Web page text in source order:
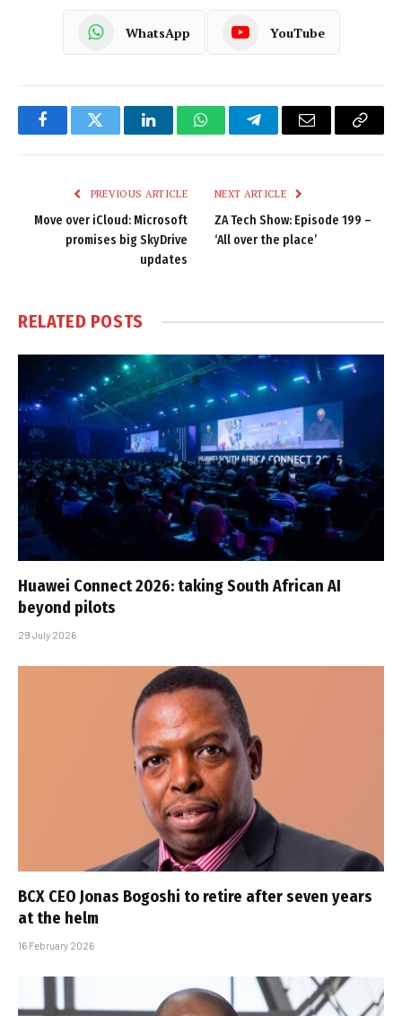
WhatsApp YouTube
FacebookTwitter LinkedInWhatsAppTelegramEmail
Copy
PREVIOUS ARTICLE
Move over iCloud: Microsoft
promises big SkyDrive
updates
NEXT ARTICLE
ZA Tech Show: Episode 199 –
‘All over the place’
RELATED POSTS
Huawei Connect 2026: taking South African AI
beyond pilots
29 July 2026
BCX CEO Jonas Bogoshi to retire after seven years
at the helm
16 February 2026